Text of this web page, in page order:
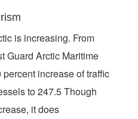
is increasing. From
Guard Arctic Maritime
increase of traffic
to 247.5 Though
it does